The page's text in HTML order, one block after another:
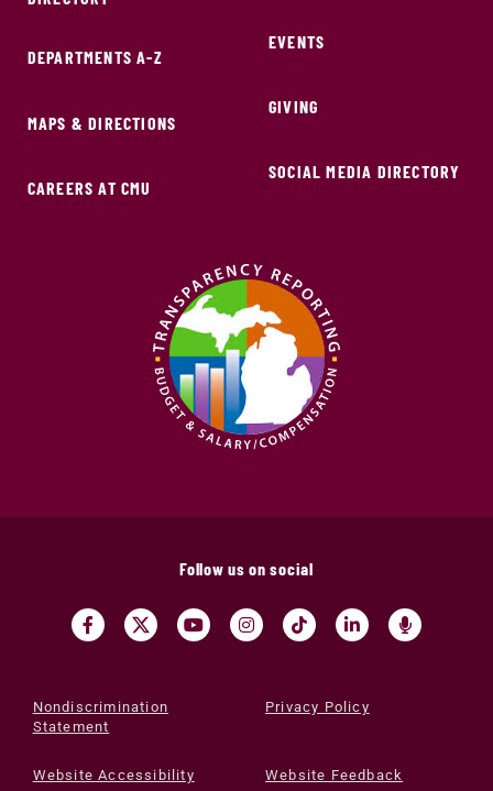
DEPARTMENTS A-Z
MAPS & DIRECTIONS
CAREERS AT CMU
EVENTS
GIVING
SOCIAL MEDIA DIRECTORY
Follow us on social
Nondiscrimination
Statement
Privacy Policy
Website Accessibility Website Feedback